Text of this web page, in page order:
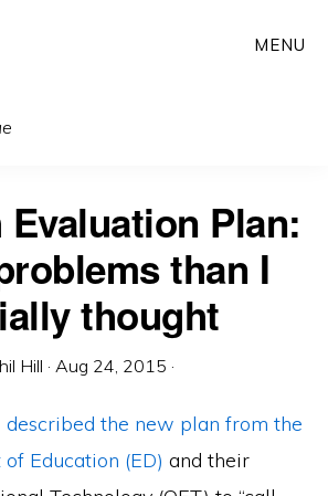
MENU
Evaluation Plan:
than I
thought
Hill · Aug 24, 2015 ·
the new plan from the
Education (ED) and their